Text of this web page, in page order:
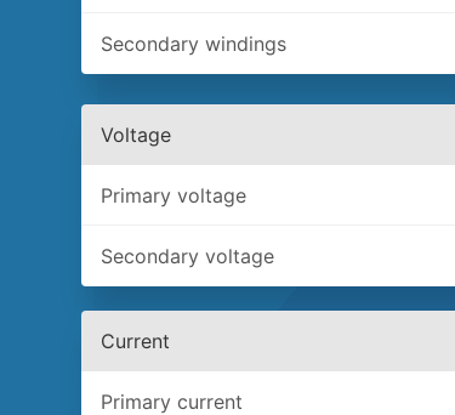
Secondary windings
Voltage
Primary voltage
Secondary voltage
Current
Primary current